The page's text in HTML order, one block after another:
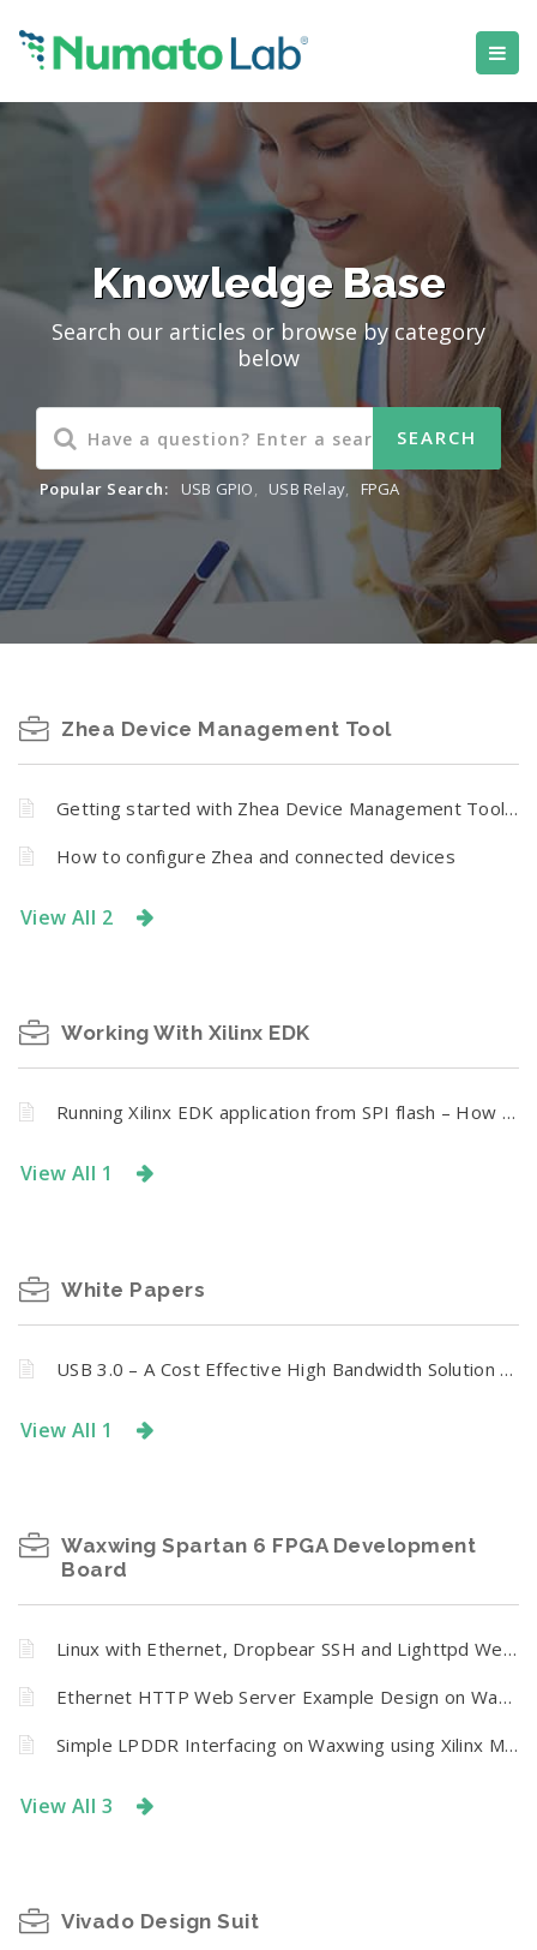
Knowledge Base
Search our articles or browse by category
below
Popular Search: USB GPIO, USB Relay, FPGA
Zhea Device Management Tool
Getting started with Zhea Device Management Tool for Numato Lab DAC-ADC Modules
How to configure Zhea and connected devices
View All 2
Working With Xilinx EDK
Running Xilinx EDK application from SPI flash – How to merge bit file and ELF executable
View All 1
White Papers
USB 3.0 – A Cost Effective High Bandwidth Solution for FPGA Host Interface
View All 1
Waxwing Spartan 6 FPGA Development
Board
Linux with Ethernet, Dropbear SSH and Lighttpd Web Server on Waxwing Spartan 6 FPGA Board
Ethernet HTTP Web Server Example Design on Waxwing Spartan 6 FPGA Development Board
Simple LPDDR Interfacing on Waxwing using Xilinx MIG 6
View All 3
Vivado Design Suit